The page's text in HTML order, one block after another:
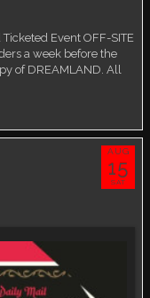
Event OFF-SITE
a week before the
of DREAMLAND. All
AUG
15
SAT